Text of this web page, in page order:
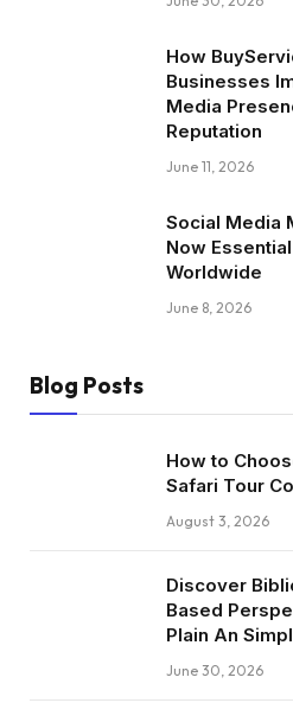
How
Businesses
Media
Reputation
June 11, 2026
Social Media
Now
Worldwide
June 8, 2026
Blog Posts
How to
Safari Tour
August 3, 2026
Discover
Based
Plain An
June 30, 2026